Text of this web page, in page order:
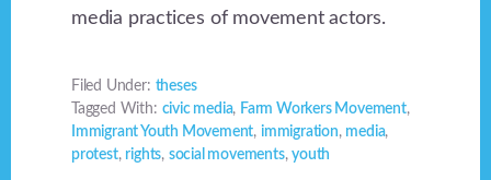
media practices of movement actors.
Filed Under: theses
Tagged With: civic media, Farm Workers Movement,
Immigrant Youth Movement, immigration, media,
protest, rights, social movements,youth